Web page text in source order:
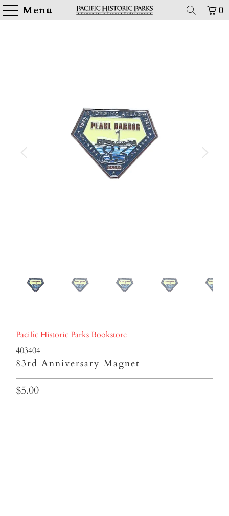
Menu 0
Pacific Historic Parks Bookstore
403404
83rd Anniversary Magnet
$5.00